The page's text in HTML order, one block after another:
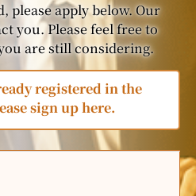
please apply below. Our
you. Please feel free to
are still considering.
registered in the
sign up here.